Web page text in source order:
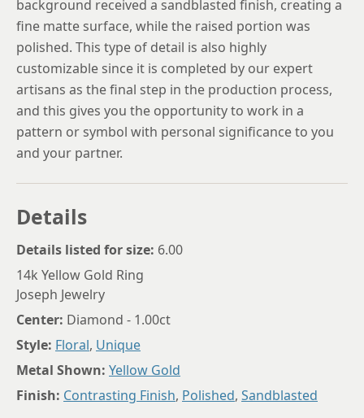
background received a sandblasted finish, creating a
fine matte surface, while the raised portion was
polished. This type of detail is also highly
customizable since it is completed by our expert
artisans as the final step in the production process,
and this gives you the opportunity to work in a
pattern or symbol with personal significance to you
and your partner.
Details
Details listed for size: 6.00
14k Yellow Gold Ring
Joseph Jewelry
Center: Diamond - 1.00ct
Style: Floral, Unique
Metal Shown: Yellow Gold
Finish: Contrasting Finish, Polished, Sandblasted